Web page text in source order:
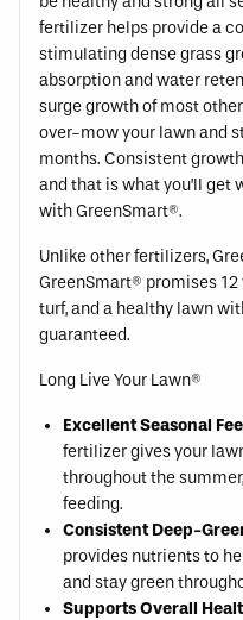
fertilizer helps provide a
stimulating dense grass
absorption and water
surge growth of most
over-mow your lawn and
months. Consistent
and that is what you’ll get
with GreenSmart®.
Unlike other fertilizers,
GreenSmart® promises
turf, and a healthy lawn
guaranteed.
Long Live Your Lawn®
Excellent Seasonal
fertilizer gives your
throughout the
feeding.
Consistent Deep-
provides nutrients to
and stay green
Supports Overall